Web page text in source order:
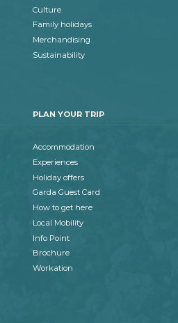
Culture
Family holidays
Merchandising
Sustainability
PLAN YOUR TRIP
Accommodation
Experiences
Holiday offers
Garda Guest Card
How to get here
Local Mobility
Info Point
Brochure
Workation